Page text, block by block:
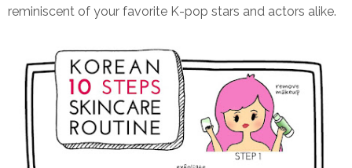
reminiscent of your favorite K-pop stars and actors alike.